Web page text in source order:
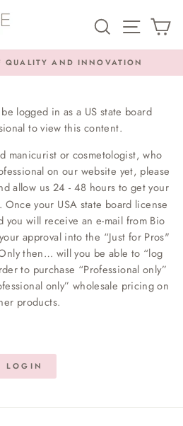
SEARCHSITE
QUALITY AND INNOVATION
logged in as a US state board
to view this content.
manicurist or cosmetologist, who
on our website yet, please
allow us 24 - 48 hours to get your
your USA state board license
you will receive an e-mail from Bio
approval into the “Just for Pros"
then… will you be able to “log
to purchase “Professional only”
only” wholesale pricing on
products.
LOGIN